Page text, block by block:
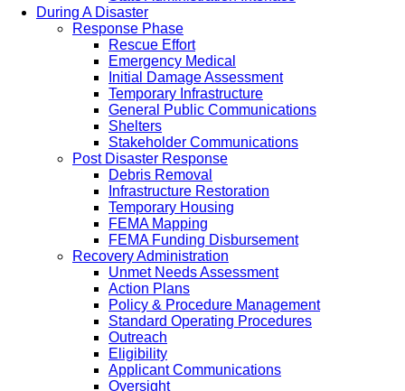
During A Disaster
Response Phase
Rescue Effort
Emergency Medical
Initial Damage Assessment
Temporary Infrastructure
General Public Communications
Shelters
Stakeholder Communications
Post Disaster Response
Debris Removal
Infrastructure Restoration
Temporary Housing
FEMA Mapping
FEMA Funding Disbursement
Recovery Administration
Unmet Needs Assessment
Action Plans
Policy & Procedure Management
Standard Operating Procedures
Outreach
Eligibility
Applicant Communications
Oversight